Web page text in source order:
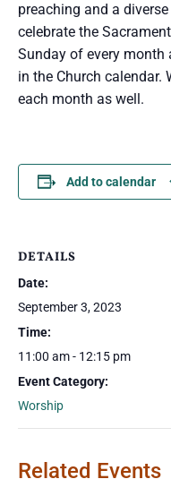
preaching and a
celebrate the
Sunday of every
in the Church
each month as well.
Add to calendar
DETAILS
Date:
September 3, 2023
Time:
11:00 am - 12:15 pm
Event Category:
Worship
Related Events